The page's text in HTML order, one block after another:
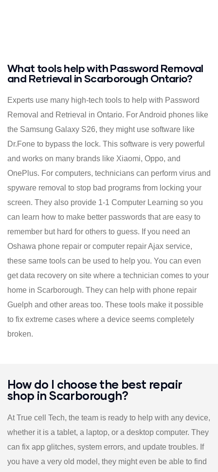
What tools help with Password Removal
and Retrieval in Scarborough Ontario?
Experts use many high-tech tools to help with Password
Removal and Retrieval in Ontario. For Android phones like
the Samsung Galaxy S26, they might use software like
Dr.Fone to bypass the lock. This software is very powerful
and works on many brands like Xiaomi, Oppo, and
OnePlus. For computers, technicians can perform virus and
spyware removal to stop bad programs from locking your
screen. They also provide 1-1 Computer Learning so you
can learn how to make better passwords that are easy to
remember but hard for others to guess. If you need an
Oshawa phone repair or computer repair Ajax service,
these same tools can be used to help you. You can even
get data recovery on site where a technician comes to your
home in Scarborough. They can help with phone repair
Guelph and other areas too. These tools make it possible
to fix extreme cases where a device seems completely
broken.
How do I choose the best repair
shop in Scarborough?
At True cell Tech, the team is ready to help with any device,
whether it is a tablet, a laptop, or a desktop computer. They
can fix app glitches, system errors, and update troubles. If
you have a very old model, they might even be able to find